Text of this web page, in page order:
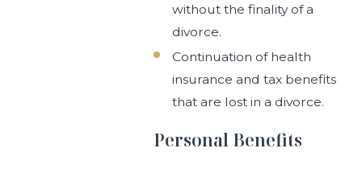
without the finality of a
divorce.
Continuation of health
insurance and tax benefits
that are lost in a divorce.
Personal Benefits